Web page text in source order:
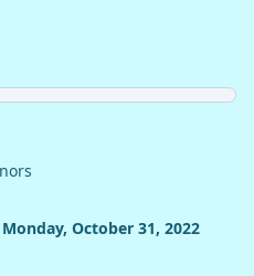
October 31, 2022